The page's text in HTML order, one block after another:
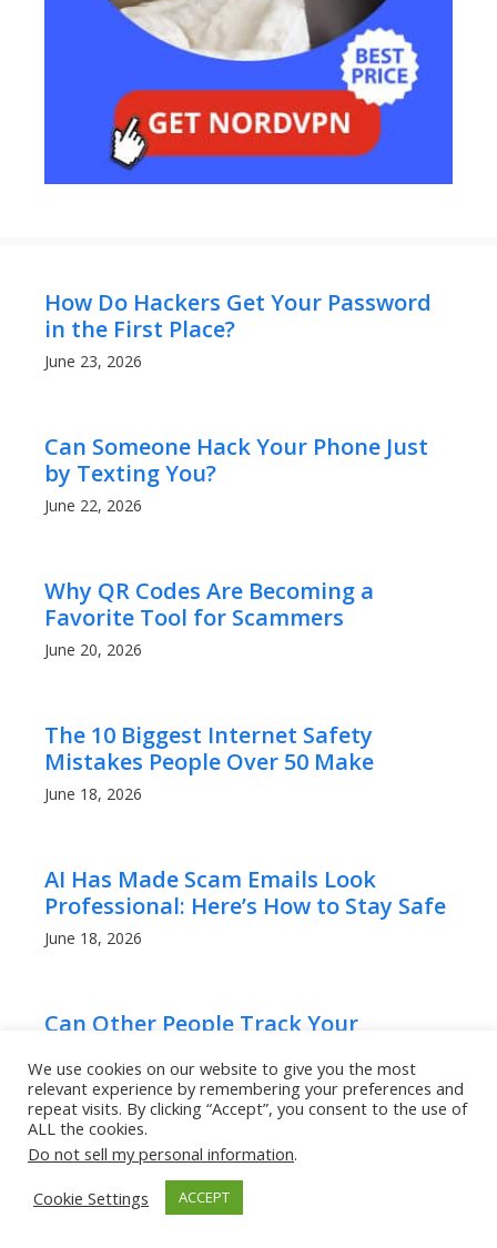
How Do Hackers Get Your Password
in the First Place?
June 23, 2026
Can Someone Hack Your Phone Just
by Texting You?
June 22, 2026
Why QR Codes Are Becoming a
Favorite Tool for Scammers
June 20, 2026
The 10 Biggest Internet Safety
Mistakes People Over 50 Make
June 18, 2026
AI Has Made Scam Emails Look
Professional: Here’s How to Stay Safe
June 18, 2026
Can Other People Track Your
April 22, 2025
How to Tell If Someone Hacked Your
Instagram Instantly!
We use cookies on our website to give you the most
relevant experience by remembering your preferences and
repeat visits. By clicking “Accept”, you consent to the use of
ALL the cookies.
Do not sell my personal information.
Cookie Settings
ACCEPT